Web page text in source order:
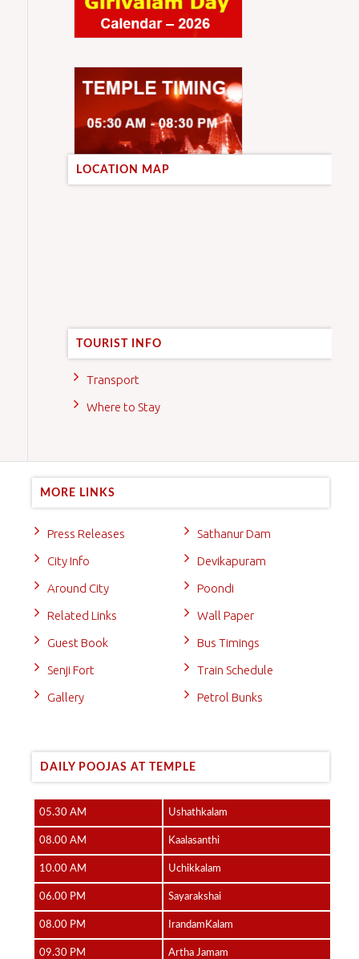
LOCATION MAP
TOURIST INFO
Transport
Where to Stay
MORE LINKS
Press Releases
City Info
Around City
Related Links
Guest Book
Senji Fort
Gallery
Sathanur Dam
Devikapuram
Poondi
Wall Paper
Bus Timings
Train Schedule
Petrol Bunks
DAILY POOJAS AT TEMPLE
05.30 AM Ushathkalam
08.00 AM Kaalasanthi
10.00 AM Uchikkalam
06.00 PM Sayarakshai
08.00 PM IrandamKalam
09.30 PM Artha Jamam